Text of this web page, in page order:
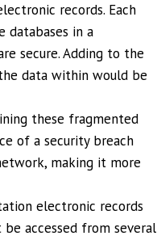
records. Each
databases in a
secure. Adding to the
data within would be
these fragmented
of a security breach
making it more
electronic records
accessed from several